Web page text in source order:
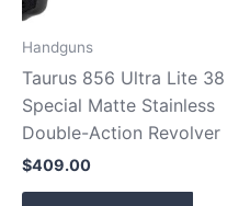
Handguns
Taurus 856 Ultra Lite 38
Special Matte Stainless
Double-Action Revolver
$409.00